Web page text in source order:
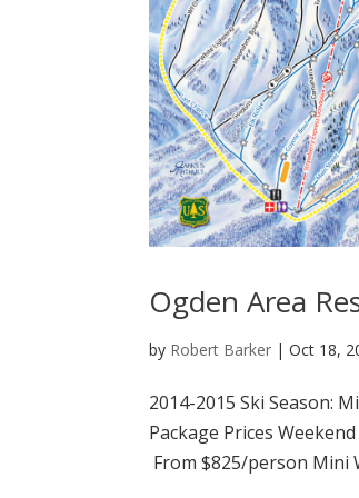
Ogden Area
by Robert Barker |Oct 18,
2014-2015 Ski Season:
Package Prices
From $825/person Mini